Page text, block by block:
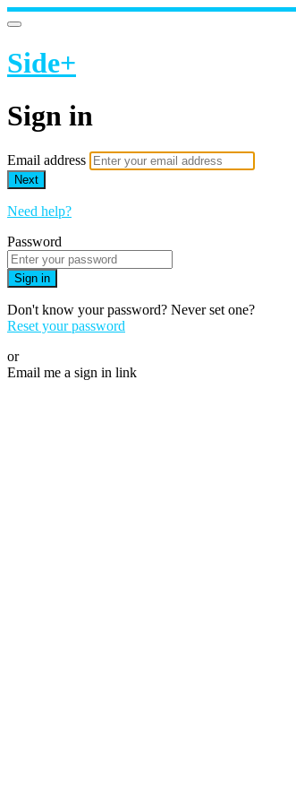
Side+
Sign in
Email address
Next
Need help?
Password
Sign in
Don't know your password? Never set one?
Reset your password
or
Email me a sign in link